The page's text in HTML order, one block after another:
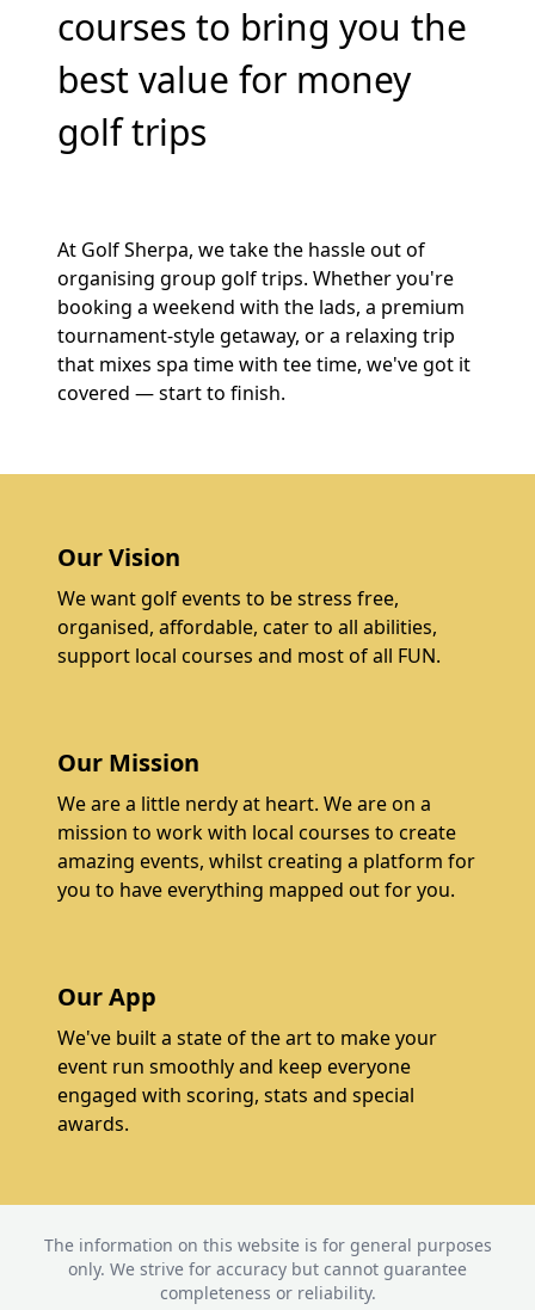
courses to bring you the
best value for money
golf trips
At Golf Sherpa, we take the hassle out of
organising group golf trips. Whether you're
booking a weekend with the lads, a premium
tournament-style getaway, or a relaxing trip
that mixes spa time with tee time, we've got it
covered — start to finish.
Our Vision
We want golf events to be stress free,
organised, affordable, cater to all abilities,
support local courses and most of all FUN.
Our Mission
We are a little nerdy at heart. We are on a
mission to work with local courses to create
amazing events, whilst creating a platform for
you to have everything mapped out for you.
Our App
We've built a state of the art to make your
event run smoothly and keep everyone
engaged with scoring, stats and special
awards.
The information on this website is for general purposes
only. We strive for accuracy but cannot guarantee
completeness or reliability.